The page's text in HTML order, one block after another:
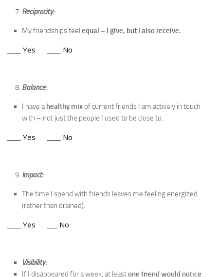
Reciprocity:
My friendships feel equal – I give, but I also receive.
____ Yes ____ No
Balance:
I have a healthy mixof current friends I am actively in touch
with – not just the people I used to be close to.
____ Yes ____ No
Impact:
The time I spend with friends leaves me feeling energized
(rather than drained).
____ Yes ___ No
Visibility:
If I disappeared for a week, at leastone friend would notice